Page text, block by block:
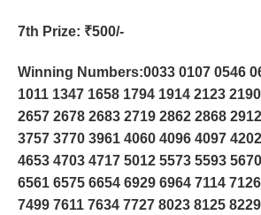
7th Prize: ₹500/-
Winning Numbers:0033 0107 0546
1011 1347 1658 1794 1914 2123
2657 2678 2683 2719 2862 2868
3757 3770 3961 4060 4096 4097
4653 4703 4717 5012 5573 5593
6561 6575 6654 6929 6964 7114
7499 7611 7634 7727 8023 8125